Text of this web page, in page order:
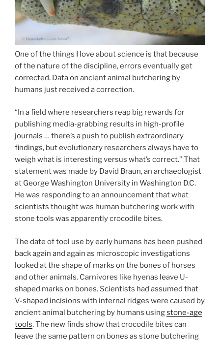
One of the things I love about science is that because
of the nature of the discipline, errors eventually get
corrected. Data on ancient animal butchering by
humans just received a correction.
“In a field where researchers reap big rewards for
publishing media-grabbing results in high-profile
journals … there’s a push to publish extraordinary
findings, but evolutionary researchers always have to
weigh what is interesting versus what’s correct.” That
statement was made by David Braun, an archaeologist
at George Washington University in Washington D.C.
He was responding to an announcement that what
scientists thought was human butchering work with
stone tools was apparently crocodile bites.
The date of tool use by early humans has been pushed
back again and again as microscopic investigations
looked at the shape of marks on the bones of horses
and other animals. Carnivores like hyenas leave U-
shaped marks on bones. Scientists had assumed that
V-shaped incisions with internal ridges were caused by
ancient animal butchering by humans usingstone-age
tools. The new finds show that crocodile bites can
leave the same pattern on bones as stone butchering